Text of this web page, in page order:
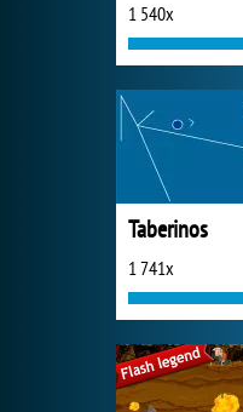
1 540x
Taberinos
1 741x